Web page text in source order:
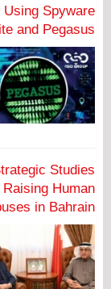
Spyware
and Pegasus
Studies
Human
in Bahrain